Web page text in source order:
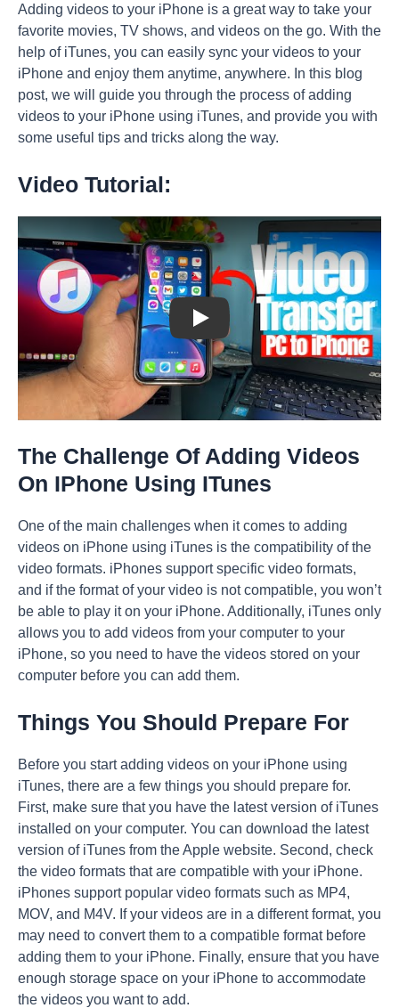
Adding videos to your iPhone is a great way to take your
favorite movies, TV shows, and videos on the go. With the
help of iTunes, you can easily sync your videos to your
iPhone and enjoy them anytime, anywhere. In this blog
post, we will guide you through the process of adding
videos to your iPhone using iTunes, and provide you with
some useful tips and tricks along the way.
Video Tutorial:
Play: Keynote (Google I/O '18)
The Challenge Of Adding Videos
On IPhone Using ITunes
One of the main challenges when it comes to adding
videos on iPhone using iTunes is the compatibility of the
video formats. iPhones support specific video formats,
and if the format of your video is not compatible, you won’t
be able to play it on your iPhone. Additionally, iTunes only
allows you to add videos from your computer to your
iPhone, so you need to have the videos stored on your
computer before you can add them.
Things You Should Prepare For
Before you start adding videos on your iPhone using
iTunes, there are a few things you should prepare for.
First, make sure that you have the latest version of iTunes
installed on your computer. You can download the latest
version of iTunes from the Apple website. Second, check
the video formats that are compatible with your iPhone.
iPhones support popular video formats such as MP4,
MOV, and M4V. If your videos are in a different format, you
may need to convert them to a compatible format before
adding them to your iPhone. Finally, ensure that you have
enough storage space on your iPhone to accommodate
the videos you want to add.